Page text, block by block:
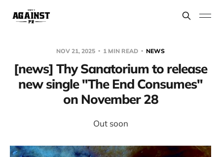
NOV 21, 2025 1 MIN READ NEWS
[news] Thy Sanatorium to release
new single "The End Consumes"
on November 28
Out soon